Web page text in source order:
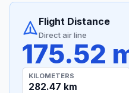
Flight Distance
Direct air line
175.52
KILOMETERS
282.47 km